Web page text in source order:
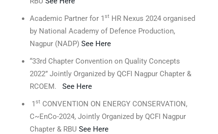
Academic Partner for 1st HR Nexus 2024 organised
by National Academy of Defence Production,
Nagpur (NADP) See Here
“33rd Chapter Convention on Quality Concepts
2022” Jointly Organized by QCFI Nagpur Chapter &
RCOEM. See Here
1st CONVENTION ON ENERGY CONSERVATION,
C~EnCo-2024, Jointly Organized by QCFI Nagpur
Chapter & RBU See Here